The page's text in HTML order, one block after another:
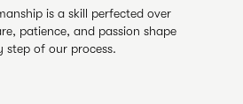
is a skill perfected over
patience, and passion shape
step of our process.